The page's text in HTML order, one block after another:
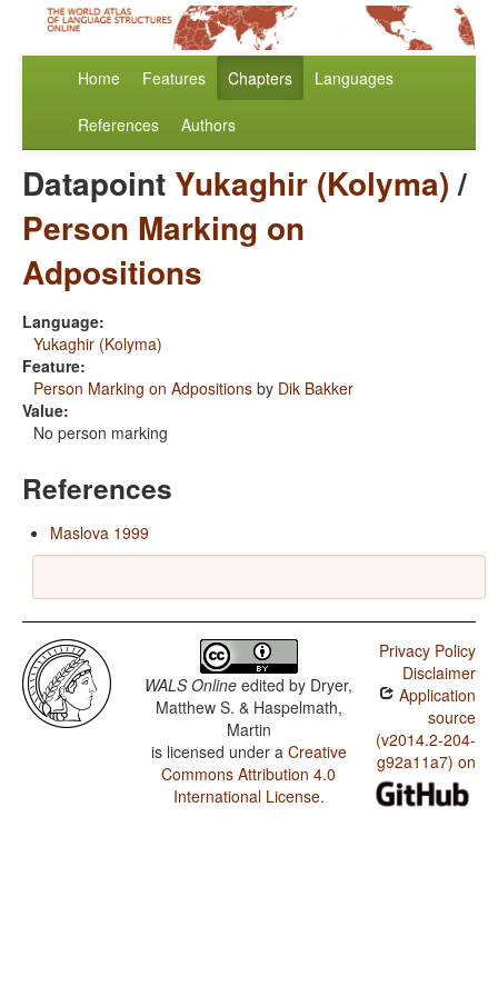
Home Features Chapters Languages
References Authors
Datapoint Yukaghir (Kolyma)/
Person Marking on
Adpositions
Language:
Yukaghir (Kolyma)
Feature:
Person Marking on Adpositions by Dik Bakker
Value:
No person marking
References
Maslova 1999
WALS Online edited by Dryer,
Matthew S. & Haspelmath,
Martin
is licensed under a Creative
Commons Attribution 4.0
International License.
Privacy Policy
Disclaimer
Application
source
(v2014.2-204-
g92a11a7) on